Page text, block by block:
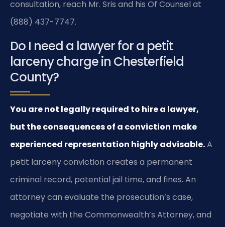
consultation, reach Mr. Sris and his Of Counsel at
(888) 437-7747.
Do I need a lawyer for a petit
larceny charge in Chesterfield
County?
You are not legally required to hire a lawyer,
but the consequences of a conviction make
experienced representation highly advisable.A
petit larceny conviction creates a permanent
criminal record, potential jail time, and fines. An
attorney can evaluate the prosecution’s case,
negotiate with the Commonwealth’s Attorney, and